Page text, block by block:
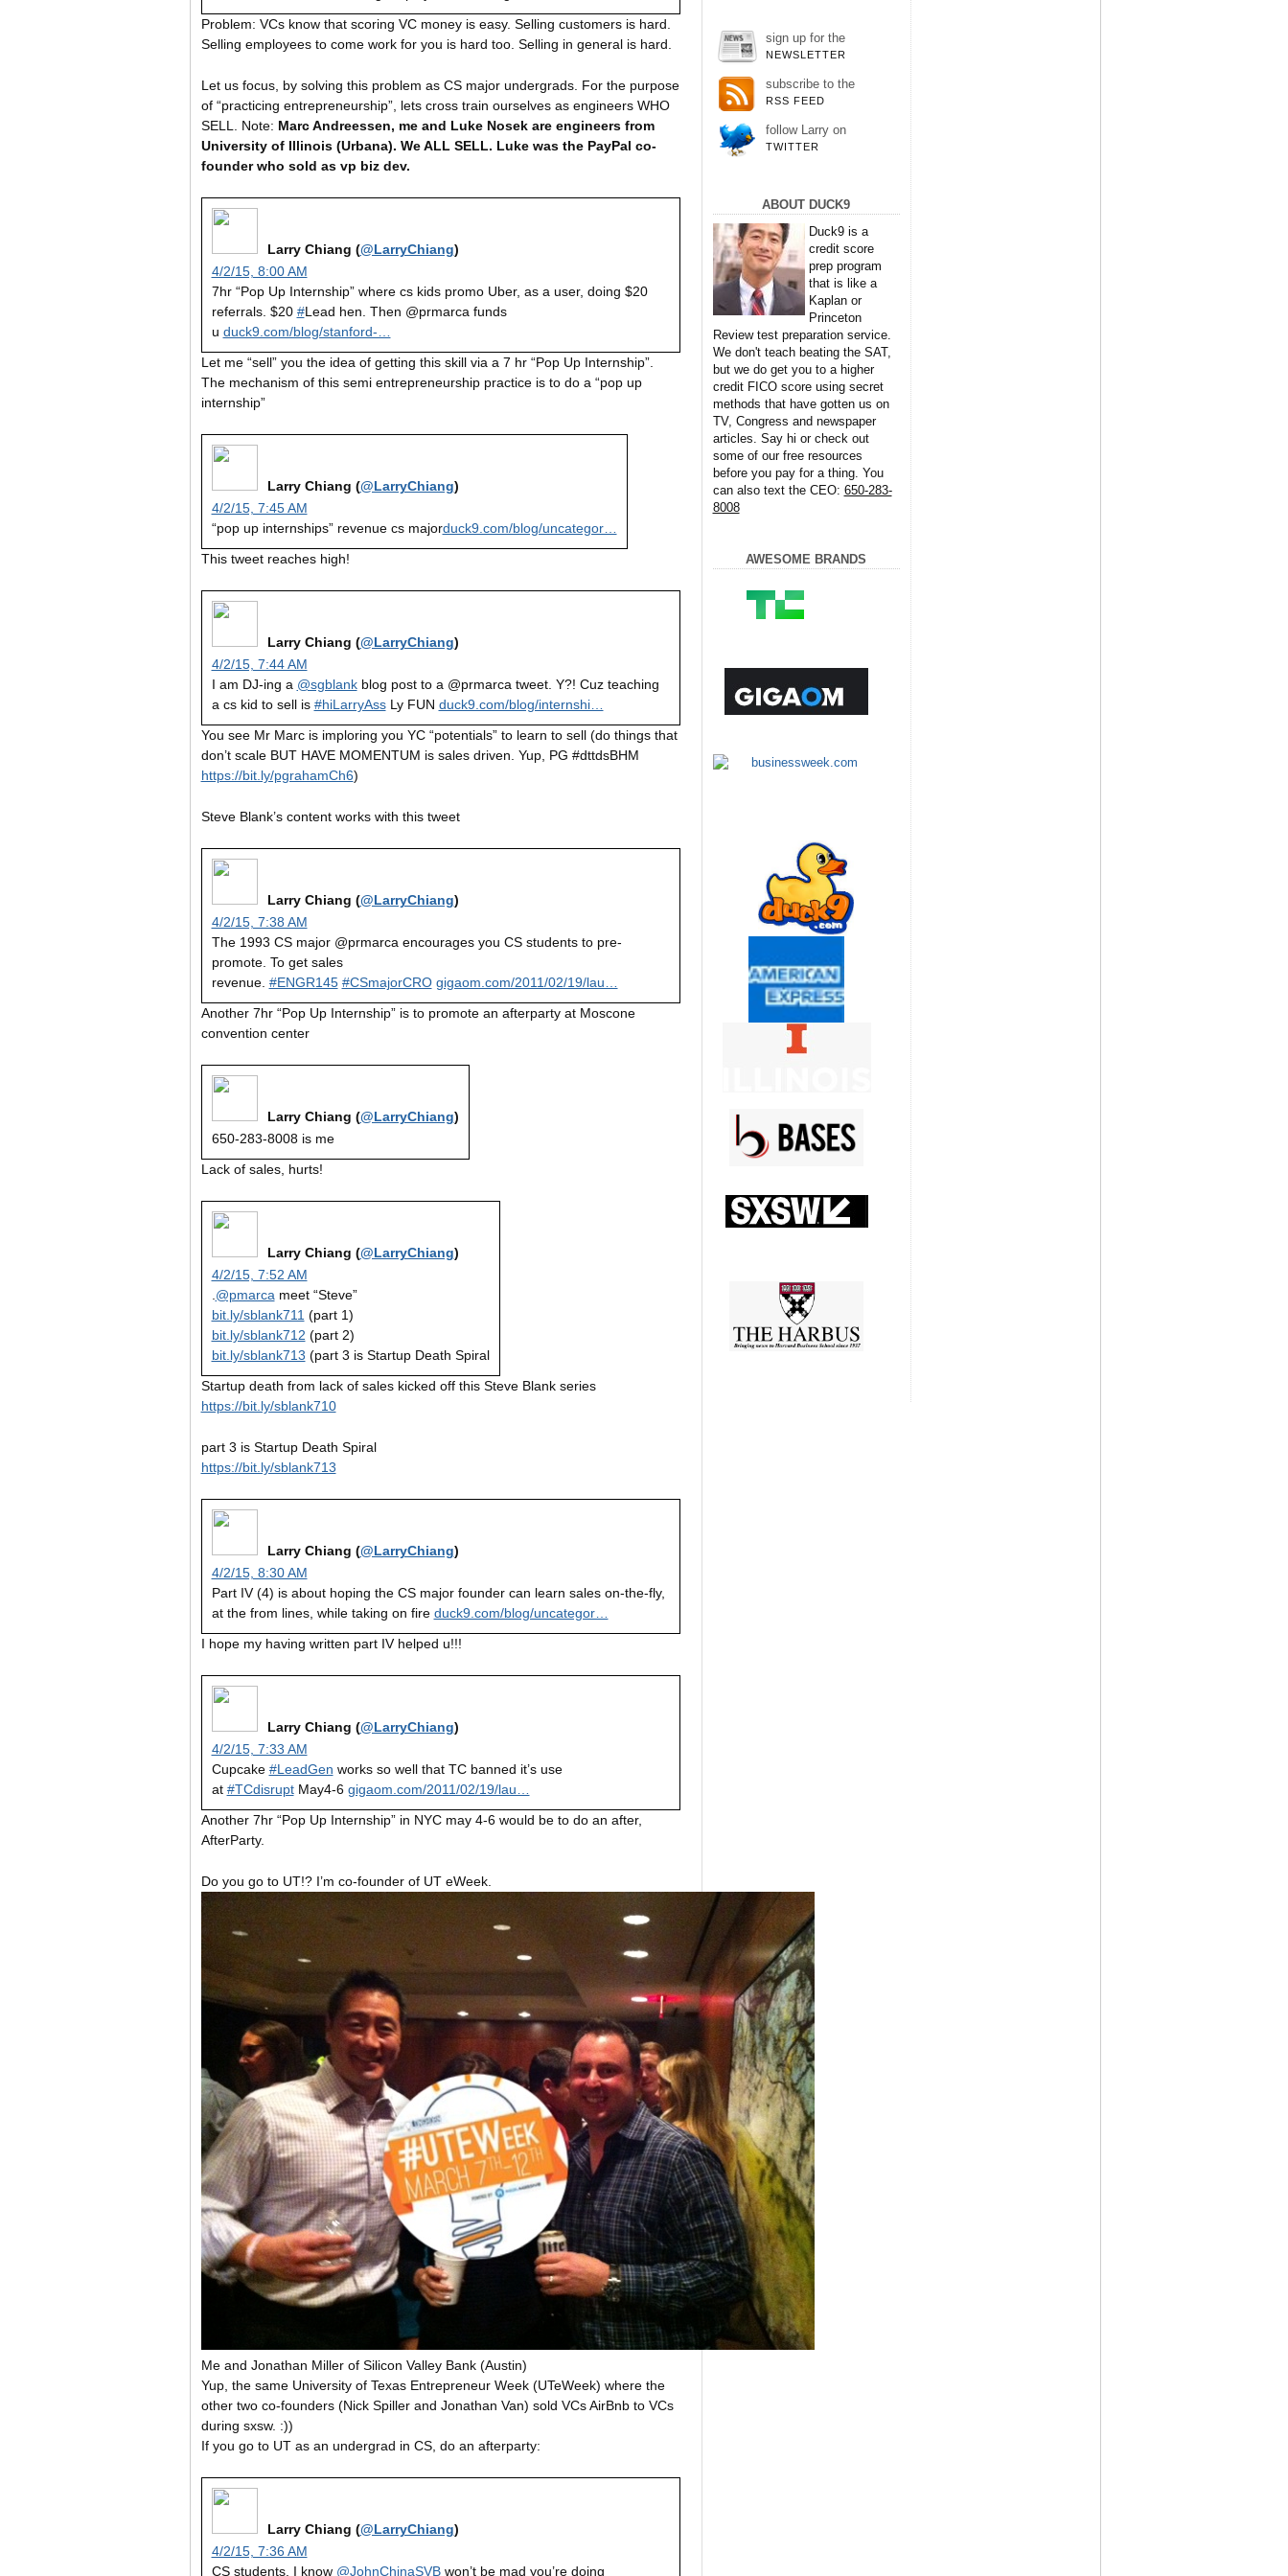
Problem: VCs know that scoring VC money is easy. Selling customers is hard.
Selling employees to come work for you is hard too. Selling in general is hard.
Let us focus, by solving this problem as CS major undergrads. For the purpose
of “practicing entrepreneurship”, lets cross train ourselves as engineers WHO
SELL. Note: Marc Andreessen, me and Luke Nosek are engineers from
University of Illinois (Urbana). We ALL SELL. Luke was the PayPal co-
founder who sold as vp biz dev.
Larry Chiang (@LarryChiang)
4/2/15, 8:00 AM
7hr “Pop Up Internship” where cs kids promo Uber, as a user, doing $20
referrals. $20 #Lead hen. Then @prmarca funds
u duck9.com/blog/stanford-…
Let me “sell” you the idea of getting this skill via a 7 hr “Pop Up Internship”.
The mechanism of this semi entrepreneurship practice is to do a “pop up
internship”
Larry Chiang (@LarryChiang)
4/2/15, 7:45 AM
“pop up internships” revenue cs majorduck9.com/blog/uncategor…
This tweet reaches high!
Larry Chiang (@LarryChiang)
4/2/15, 7:44 AM
I am DJ-ing a @sgblankblog post to a @prmarca tweet. Y?! Cuz teaching
a cs kid to sell is #hiLarryAssLy FUN duck9.com/blog/internshi…
You see Mr Marc is imploring you YC “potentials” to learn to sell (do things that
don’t scale BUT HAVE MOMENTUM is sales driven. Yup, PG #dttdsBHM
https://bit.ly/pgrahamCh6)
Steve Blank’s content works with this tweet
Larry Chiang (@LarryChiang)
4/2/15, 7:38 AM
The 1993 CS major @prmarca encourages you CS students to pre-
promote. To get sales
revenue. #ENGR145 #CSmajorCRO gigaom.com/2011/02/19/lau…
Another 7hr “Pop Up Internship” is to promote an afterparty at Moscone
convention center
Larry Chiang (@LarryChiang)
650-283-8008 is me
Lack of sales, hurts!
Larry Chiang (@LarryChiang)
4/2/15, 7:52 AM
.@pmarcameet “Steve”
bit.ly/sblank711(part 1)
bit.ly/sblank712 (part 2)
bit.ly/sblank713 (part 3 is Startup Death Spiral
Startup death from lack of sales kicked off this Steve Blank series
https://bit.ly/sblank710
part 3 is Startup Death Spiral
https://bit.ly/sblank713
Larry Chiang (@LarryChiang)
4/2/15, 8:30 AM
Part IV (4) is about hoping the CS major founder can learn sales on-the-fly,
at the from lines, while taking on fire duck9.com/blog/uncategor…
I hope my having written part IV helped u!!!
Larry Chiang (@LarryChiang)
4/2/15, 7:33 AM
Cupcake #LeadGen works so well that TC banned it’s use
at #TCdisruptMay4-6 gigaom.com/2011/02/19/lau…
Another 7hr “Pop Up Internship” in NYC may 4-6 would be to do an after,
AfterParty.
Do you go to UT!? I’m co-founder of UT eWeek.
Me and Jonathan Miller of Silicon Valley Bank (Austin)
Yup, the same University of Texas Entrepreneur Week (UTeWeek) where the
other two co-founders (Nick Spiller and Jonathan Van) sold VCs AirBnb to VCs
during sxsw. :))
If you go to UT as an undergrad in CS, do an afterparty:
Larry Chiang (@LarryChiang)
4/2/15, 7:36 AM
CS students. I know @JohnChinaSVBwon’t be mad you’re doing
sign up for the
NEWSLETTER
subscribe to the
RSS FEED
follow Larry on
TWITTER
ABOUT DUCK9
Duck9 is a
credit score
prep program
that is like a
Kaplan or
Princeton
Review test preparation service.
We don't teach beating the SAT,
but we do get you to a higher
credit FICO score using secret
methods that have gotten us on
TV, Congress and newspaper
articles. Say hi or check out
some of our free resources
before you pay for a thing. You
can also text the CEO: 650-283-
8008
AWESOME BRANDS